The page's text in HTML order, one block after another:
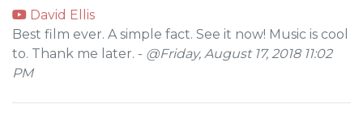
David Ellis
Best film ever. A simple fact. See it now! Music is cool
to. Thank me later. - @Friday, August 17, 2018 11:02
PM